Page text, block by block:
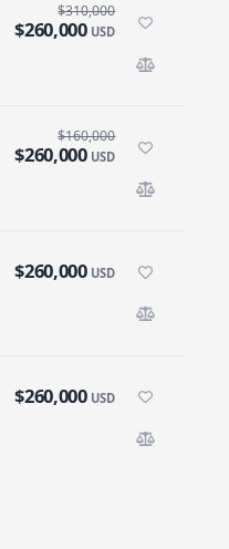
$310,000
$260,000 USD
$160,000
$260,000 USD
$260,000 USD
$260,000 USD